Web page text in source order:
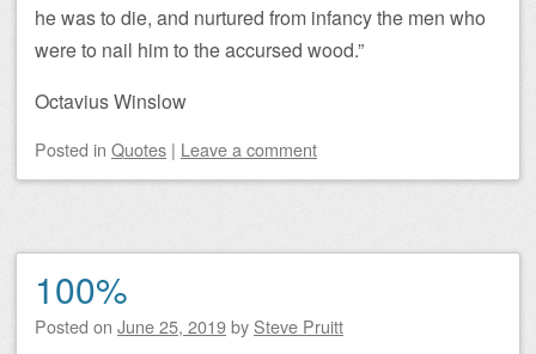
he was to die, and nurtured from infancy the men who
were to nail him to the accursed wood.”
Octavius Winslow
Posted in Quotes | Leave a comment
100%
Posted on June 25, 2019by Steve Pruitt